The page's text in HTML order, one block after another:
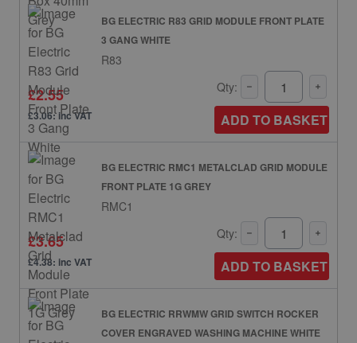
BG ELECTRIC R83 GRID MODULE FRONT PLATE
3 GANG WHITE
R83
£2.55
£3.06: inc VAT
Qty:
ADD TO BASKET
BG ELECTRIC RMC1 METALCLAD GRID MODULE
FRONT PLATE 1G GREY
RMC1
£3.65
£4.38: inc VAT
Qty:
ADD TO BASKET
BG ELECTRIC RRWMW GRID SWITCH ROCKER
COVER ENGRAVED WASHING MACHINE WHITE